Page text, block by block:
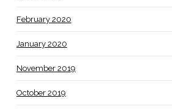
February 2020
January 2020
November 2019
October 2019